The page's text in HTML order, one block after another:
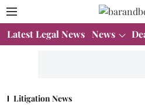
Latest Legal News News
Litigation News